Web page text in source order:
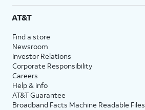
AT&T
Find a store
Newsroom
Investor Relations
Corporate Responsibility
Careers
Help & info
AT&T Guarantee
Broadband Facts Machine Readable Files